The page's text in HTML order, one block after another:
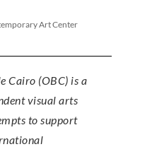
Art Center
Cairo (OBC) is a
visual arts
to support